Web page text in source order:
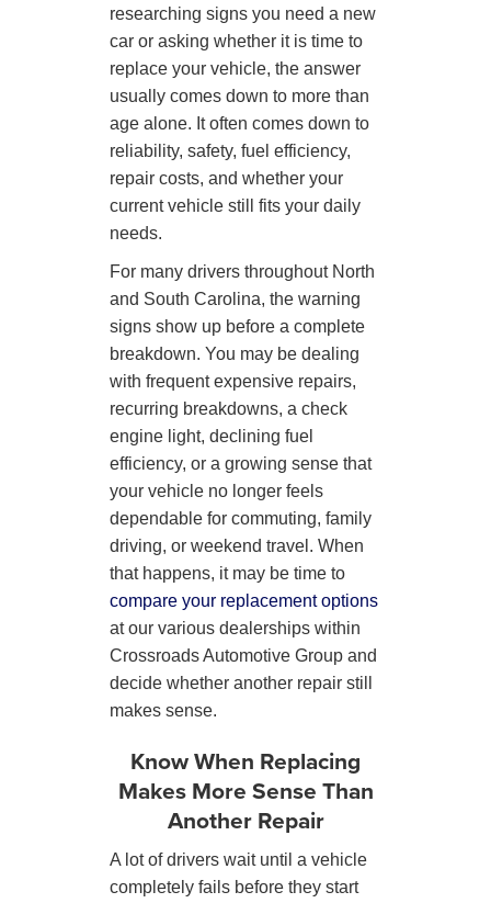
researching signs you need a new
car or asking whether it is time to
replace your vehicle, the answer
usually comes down to more than
age alone. It often comes down to
reliability, safety, fuel efficiency,
repair costs, and whether your
current vehicle still fits your daily
needs.
For many drivers throughout North
and South Carolina, the warning
signs show up before a complete
breakdown. You may be dealing
with frequent expensive repairs,
recurring breakdowns, a check
engine light, declining fuel
efficiency, or a growing sense that
your vehicle no longer feels
dependable for commuting, family
driving, or weekend travel. When
that happens, it may be time to
compare your replacement options
at our various dealerships within
Crossroads Automotive Group and
decide whether another repair still
makes sense.
Know When Replacing
Makes More Sense Than
Another Repair
A lot of drivers wait until a vehicle
completely fails before they start